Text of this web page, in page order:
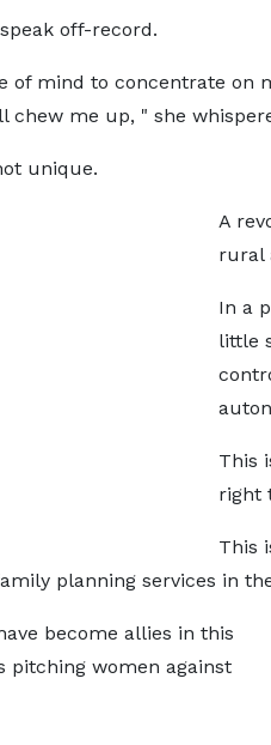
off-record.
of mind to concentrate on
chew me up, " she
unique.
A
rural
In a
little
This
right
This
planning services in
become allies in this
pitching women against